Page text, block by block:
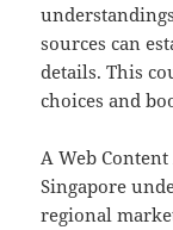
sources can
details. This
choices and
A Web
Singapore
regional